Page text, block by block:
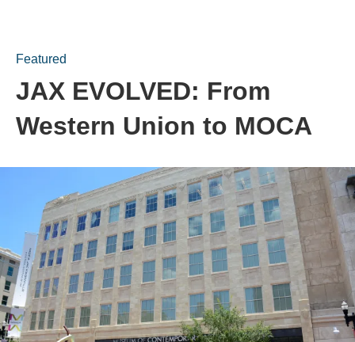
Featured
JAX EVOLVED: From
Western Union to MOCA